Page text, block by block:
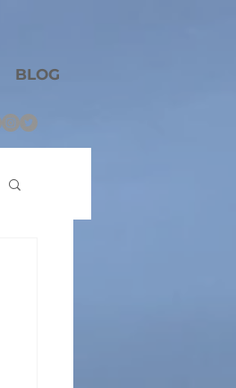
BLOG